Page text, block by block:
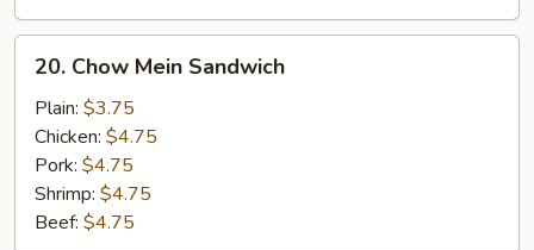
Chow
Mein
Sandwich
20. Chow Mein Sandwich
Plain: $3.75
Chicken: $4.75
Pork: $4.75
Shrimp: $4.75
Beef: $4.75